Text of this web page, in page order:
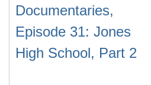
Documentaries,
Episode 31: Jones
High School, Part 2